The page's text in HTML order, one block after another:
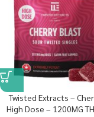
Twisted Extracts –
High Dose – 1200MG